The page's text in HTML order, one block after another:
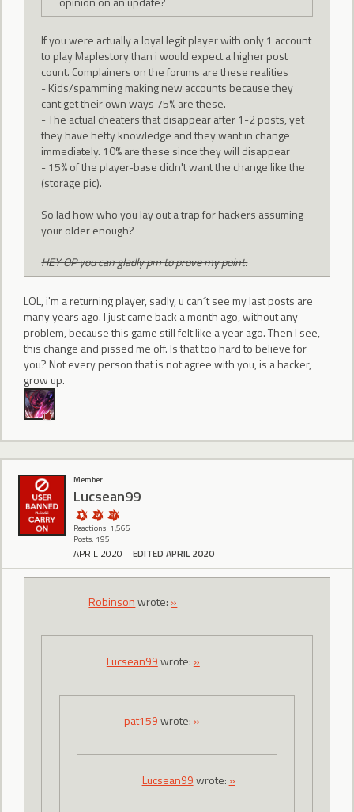
If you were actually a loyal legit player with only 1 account
to play Maplestory than i would expect a higher post
count. Complainers on the forums are these realities
- Kids/spamming making new accounts because they
cant get their own ways 75% are these.
- The actual cheaters that disappear after 1-2 posts, yet
they have hefty knowledge and they want in change
immediately. 10% are these since they will disappear
- 15% of the player-base didn't want the change like the
(storage pic).
So lad how who you lay out a trap for hackers assuming
your older enough?
HEY OP you can gladly pm to prove my point.
LOL, i'm a returning player, sadly, u can´t see my last posts are
many years ago. I just came back a month ago, without any
problem, because this game still felt like a year ago. Then I see,
this change and pissed me off. Is that too hard to believe for
you? Not every person that is not agree with you, is a hacker,
grow up.
Member
Lucsean99
Reactions: 1,565
Posts: 195
APRIL 2020 EDITED APRIL 2020
Robinsonwrote: »
Lucsean99wrote: »
pat159wrote: »
Lucsean99wrote: »